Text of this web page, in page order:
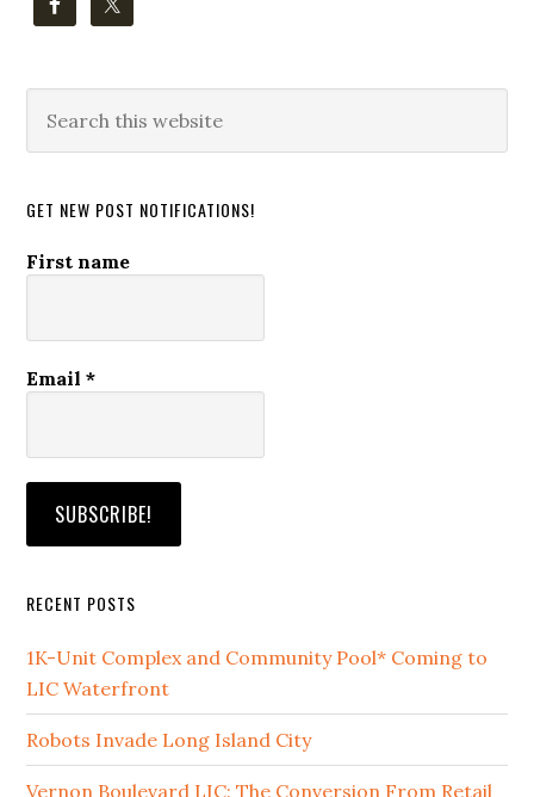
this
GET NEW POST NOTIFICATIONS!
First name
Email*
RECENT POSTS
1K-Unit Complex and Community Pool* Coming to
LIC Waterfront
Robots Invade Long Island City
Vernon Boulevard LIC: The Conversion From Retail